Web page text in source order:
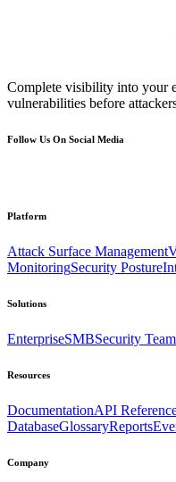
Complete visibility into your
vulnerabilities before
Follow Us On Social Media
Platform
Attack Surface Management
MonitoringSecurity Posture
Solutions
EnterpriseSMBSecurity
Resources
DocumentationAPI
DatabaseGlossaryReports
Company